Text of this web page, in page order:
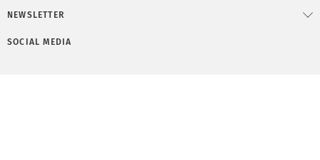
NEWSLETTER
SOCIAL MEDIA